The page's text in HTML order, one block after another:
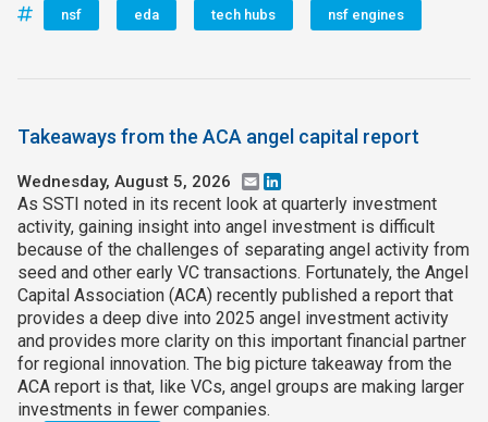
nsf eda tech hubs nsf engines
Takeaways from the ACA angel capital report
Wednesday, August 5, 2026 Email
As SSTI noted in its recent look at quarterly investment
activity, gaining insight into angel investment is difficult
because of the challenges of separating angel activity from
seed and other early VC transactions. Fortunately, the Angel
Capital Association (ACA) recently published a report that
provides a deep dive into 2025 angel investment activity
and provides more clarity on this important financial partner
for regional innovation. The big picture takeaway from the
ACA report is that, like VCs, angel groups are making larger
investments in fewer companies.